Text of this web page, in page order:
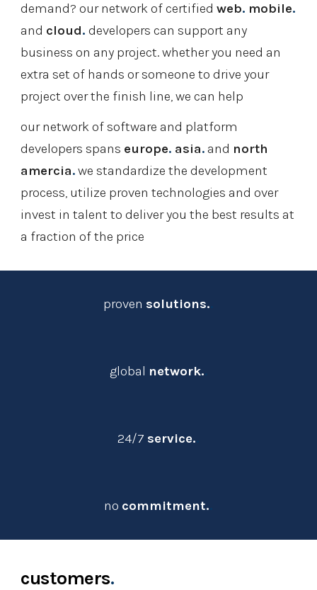
demand? our network of certified web. mobile.
and cloud. developers can support any
business on any project. whether you need an
extra set of hands or someone to drive your
project over the finish line, we can help
our network of software and platform
developers spans europe. asia. and north
amercia. we standardize the development
process, utilize proven technologies and over
invest in talent to deliver you the best results at
a fraction of the price
proven solutions.
global network.
24/7 service.
no commitment.
customers.